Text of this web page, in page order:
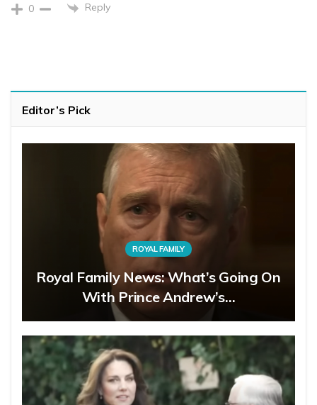
0 Reply
Editor’s Pick
ROYAL FAMILY
Royal Family News: What’s Going On
With Prince Andrew’s…